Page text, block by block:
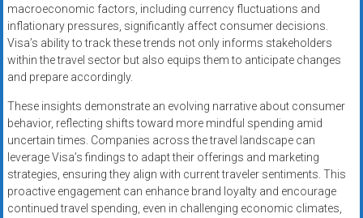
macroeconomic factors, including currency fluctuations and
inflationary pressures, significantly affect consumer decisions.
Visa’s ability to track these trends not only informs stakeholders
within the travel sector but also equips them to anticipate changes
and prepare accordingly.
These insights demonstrate an evolving narrative about consumer
behavior, reflecting shifts toward more mindful spending amid
uncertain times. Companies across the travel landscape can
leverage Visa’s findings to adapt their offerings and marketing
strategies, ensuring they align with current traveler sentiments. This
proactive engagement can enhance brand loyalty and encourage
continued travel spending, even in challenging economic climates,